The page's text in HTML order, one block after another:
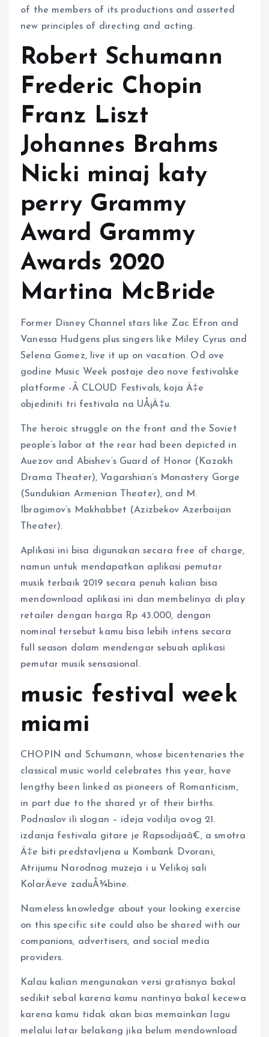
of the members of its productions and asserted
new principles of directing and acting.
Robert Schumann
Frederic Chopin
Franz Liszt
Johannes Brahms
Nicki minaj katy
perry Grammy
Award Grammy
Awards 2020
Martina McBride
Former Disney Channel stars like Zac Efron and
Vanessa Hudgens plus singers like Miley Cyrus and
Selena Gomez, live it up on vacation. Od ove
godine Music Week postaje deo nove festivalske
platforme -Â CLOUD Festivals, koja Ä‡e
objediniti tri festivala na UÅ¡Ä‡u.
The heroic struggle on the front and the Soviet
people’s labor at the rear had been depicted in
Auezov and Abishev’s Guard of Honor (Kazakh
Drama Theater), Vagarshian’s Monastery Gorge
(Sundukian Armenian Theater), and M.
Ibragimov’s Makhabbet (Azizbekov Azerbaijan
Theater).
Aplikasi ini bisa digunakan secara free of charge,
namun untuk mendapatkan aplikasi pemutar
musik terbaik 2019 secara penuh kalian bisa
mendownload aplikasi ini dan membelinya di play
retailer dengan harga Rp 43.000, dengan
nominal tersebut kamu bisa lebih intens secara
full season dalam mendengar sebuah aplikasi
pemutar musik sensasional.
music festival week
miami
CHOPIN and Schumann, whose bicentenaries the
classical music world celebrates this year, have
lengthy been linked as pioneers of Romanticism,
in part due to the shared yr of their births.
Podnaslov ili slogan – ideja vodilja ovog 21.
izdanja festivala gitare je Rapsodijaâ€, a smotra
Ä‡e biti predstavljena u Kombank Dvorani,
Atrijumu Narodnog muzeja i u Velikoj sali
KolarÄeve zaduÅ¾bine.
Nameless knowledge about your looking exercise
on this specific site could also be shared with our
companions, advertisers, and social media
providers.
Kalau kalian mengunakan versi gratisnya bakal
sedikit sebal karena kamu nantinya bakal kecewa
karena kamu tidak akan bias memainkan lagu
melalui latar belakang jika belum mendownload